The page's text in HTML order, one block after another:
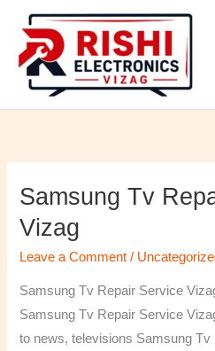
content
Samsung Tv
Vizag
Leave a Comment /
Samsung Tv Repair Service
Samsung Tv Repair Service
to news, televisions Samsung
Samsung
Tv
Repair
Service
Vizag